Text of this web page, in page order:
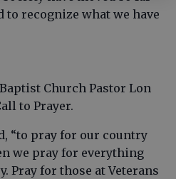
recognize what we have
Church Pastor Lon
to Prayer.
“to pray for our country
we pray for everything
Pray for those at Veterans